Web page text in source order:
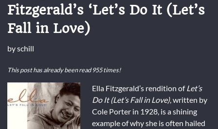
Fitzgerald’s ‘Let’s Do It (Let’s
Fall in Love)
byschill
This post has already been read 955 times!
Ella Fitzgerald’s rendition of Let’s
Do It (Let’s Fall in Love), written by
Cole Porter in 1928, is a shining
example of why she is often hailed